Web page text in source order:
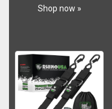
WORLD
CHANNEL?
Paypal
Link:
http://www.paypal.me/
Shop now »